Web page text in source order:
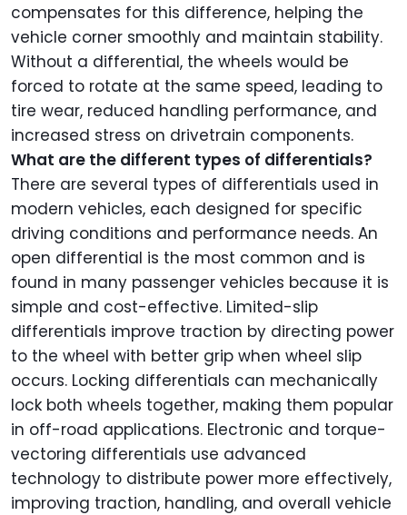
compensates for this difference, helping the
vehicle corner smoothly and maintain stability.
Without a differential, the wheels would be
forced to rotate at the same speed, leading to
tire wear, reduced handling performance, and
increased stress on drivetrain components.
What are the different types of differentials?
There are several types of differentials used in
modern vehicles, each designed for specific
driving conditions and performance needs. An
open differential is the most common and is
found in many passenger vehicles because it is
simple and cost-effective. Limited-slip
differentials improve traction by directing power
to the wheel with better grip when wheel slip
occurs. Locking differentials can mechanically
lock both wheels together, making them popular
in off-road applications. Electronic and torque-
vectoring differentials use advanced
technology to distribute power more effectively,
improving traction, handling, and overall vehicle